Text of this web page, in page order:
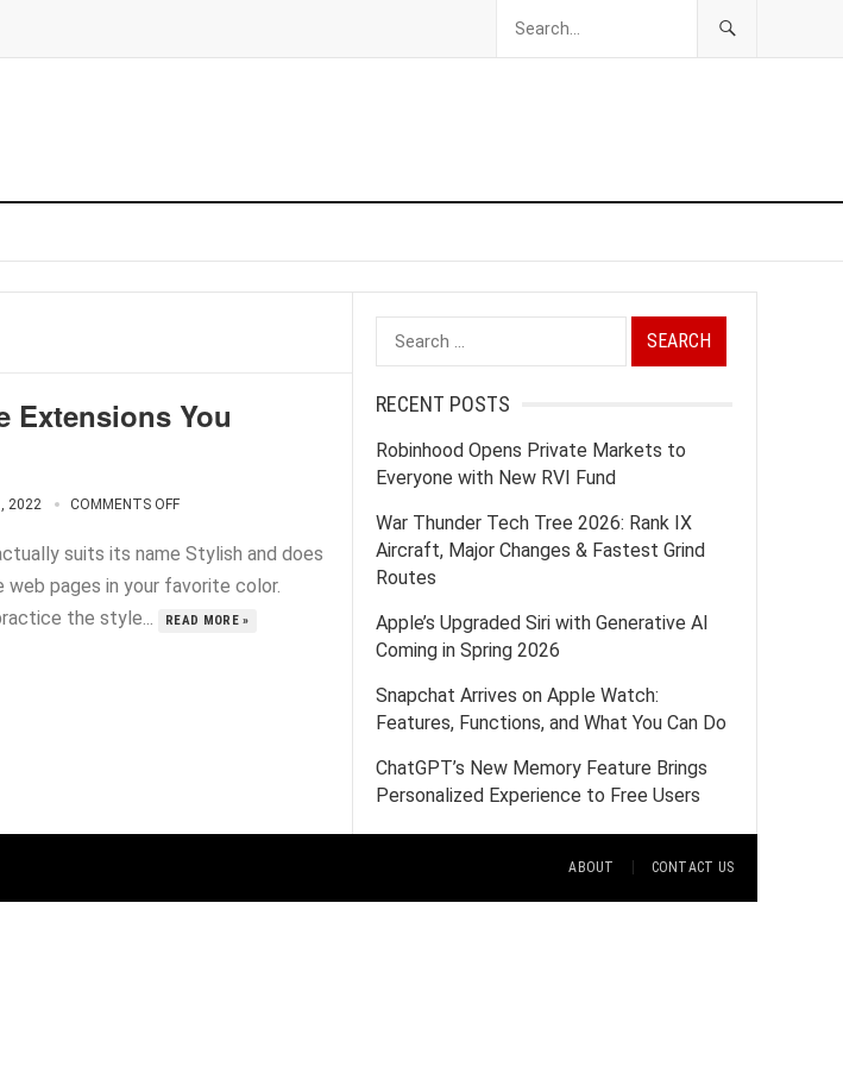
Extensions You
2022 COMMENTS OFF
suits its name Stylish and does
pages in your favorite color.
the style...
READ MORE »
Search
for:
RECENT POSTS
Robinhood Opens Private Markets to
Everyone with New RVI Fund
War Thunder Tech Tree 2026: Rank IX
Aircraft, Major Changes & Fastest Grind
Routes
Apple’s Upgraded Siri with Generative AI
Coming in Spring 2026
Snapchat Arrives on Apple Watch:
Features, Functions, and What You Can Do
ChatGPT’s New Memory Feature Brings
Personalized Experience to Free Users
ABOUT CONTACT US